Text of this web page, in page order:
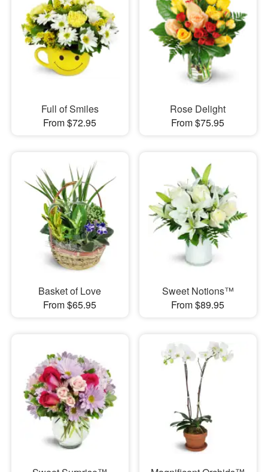
Full of Smiles
From $72.95
Rose Delight
From $75.95
Basket of Love
From $65.95
Sweet Notions™
From $89.95